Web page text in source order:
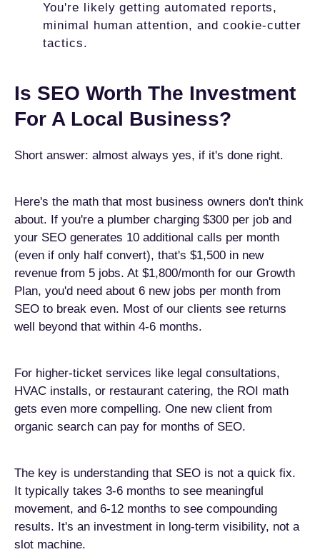
You're likely getting automated reports,
minimal human attention, and cookie-cutter
tactics.
Is SEO Worth The Investment
For A Local Business?
Short answer: almost always yes, if it's done right.
Here's the math that most business owners don't think
about. If you're a plumber charging $300 per job and
your SEO generates 10 additional calls per month
(even if only half convert), that's $1,500 in new
revenue from 5 jobs. At $1,800/month for our Growth
Plan, you'd need about 6 new jobs per month from
SEO to break even. Most of our clients see returns
well beyond that within 4-6 months.
For higher-ticket services like legal consultations,
HVAC installs, or restaurant catering, the ROI math
gets even more compelling. One new client from
organic search can pay for months of SEO.
The key is understanding that SEO is not a quick fix.
It typically takes 3-6 months to see meaningful
movement, and 6-12 months to see compounding
results. It's an investment in long-term visibility, not a
slot machine.